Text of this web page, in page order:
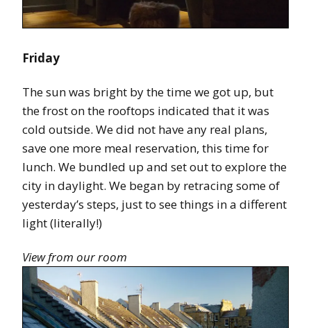
Friday
The sun was bright by the time we got up, but
the frost on the rooftops indicated that it was
cold outside. We did not have any real plans,
save one more meal reservation, this time for
lunch. We bundled up and set out to explore the
city in daylight. We began by retracing some of
yesterday’s steps, just to see things in a different
light (literally!)
View from our room